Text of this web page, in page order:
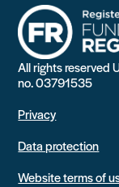
All rights reserved
no. 03791535
Privacy
Data protection
Website terms of